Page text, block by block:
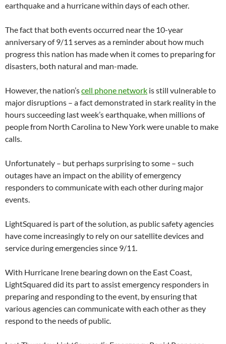
earthquake and a hurricane within days of each other.
The fact that both events occurred near the 10-year
anniversary of 9/11 serves as a reminder about how much
progress this nation has made when it comes to preparing for
disasters, both natural and man-made.
However, the nation’scell phone network is still vulnerable to
major disruptions – a fact demonstrated in stark reality in the
hours succeeding last week’s earthquake, when millions of
people from North Carolina to New York were unable to make
calls.
Unfortunately – but perhaps surprising to some – such
outages have an impact on the ability of emergency
responders to communicate with each other during major
events.
LightSquared is part of the solution, as public safety agencies
have come increasingly to rely on our satellite devices and
service during emergencies since 9/11.
With Hurricane Irene bearing down on the East Coast,
LightSquared did its part to assist emergency responders in
preparing and responding to the event, by ensuring that
various agencies can communicate with each other as they
respond to the needs of public.